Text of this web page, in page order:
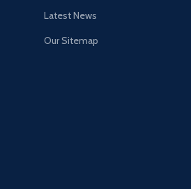
Latest News
Our Sitemap